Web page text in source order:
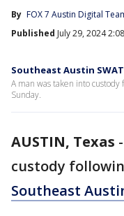
By FOX 7 Austin Digital
Published July 29, 2024
Southeast Austin
A man was taken into custody
Sunday.
AUSTIN, Texas -
custody
Southeast